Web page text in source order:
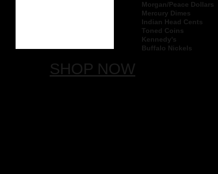
Morgan/Peace ​Dollars
Mercury Dimes
Indian Head Cents
Toned Coins
Kennedy's
Buffalo Nickels
SHOP NOW